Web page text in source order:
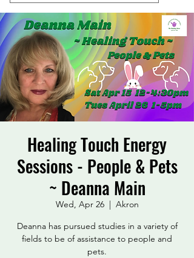
Healing Touch Energy
Sessions - People & Pets
~ Deanna Main
Wed, Apr 26
  |
Akron
Deanna has pursued studies in a variety of
fields to be of assistance to people and
pets.